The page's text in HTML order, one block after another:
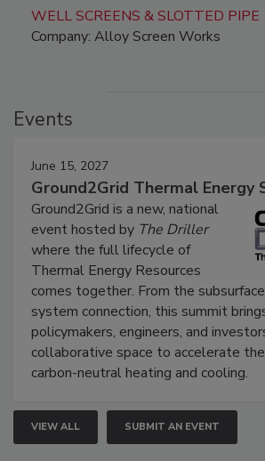
WELL SCREENS & SLOTTED PIPE
Company: Alloy Screen Works
Events
June 15, 2027
Ground2Grid Thermal Energy
Ground2Grid is a new, national
event hosted by The Driller
where the full lifecycle of
Thermal Energy Resources
comes together. From the
system connection, this summit
policymakers, engineers, and
collaborative space to accelerate
carbon-neutral heating and cooling.
VIEW ALL SUBMIT AN EVENT